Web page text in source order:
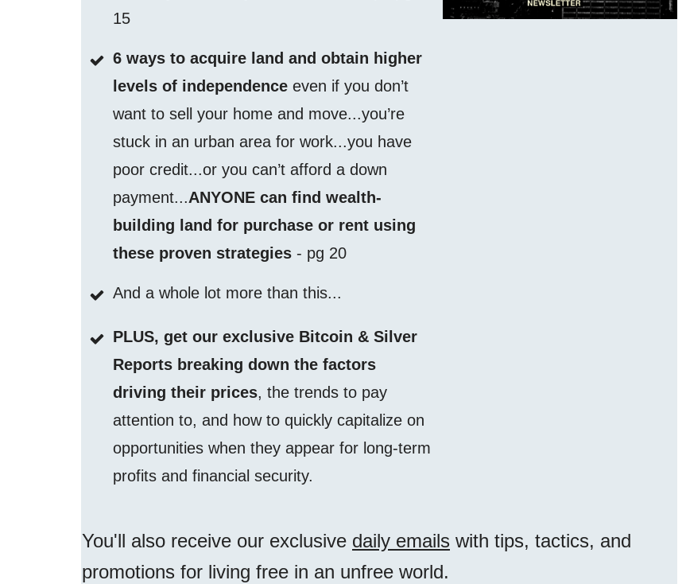
15
6 ways to acquire land and obtain higher
levels of independence even if you don’t
want to sell your home and move...you’re
stuck in an urban area for work...you have
poor credit...or you can’t afford a down
payment...ANYONE can find wealth-
building land for purchase or rent using
these proven strategies - pg 20
And a whole lot more than this...
PLUS, get our exclusive Bitcoin & Silver
Reports breaking down the factors
driving their prices, the trends to pay
attention to, and how to quickly capitalize on
opportunities when they appear for long-term
profits and financial security.
You'll also receive our exclusive daily emails with tips, tactics, and
promotions for living free in an unfree world.